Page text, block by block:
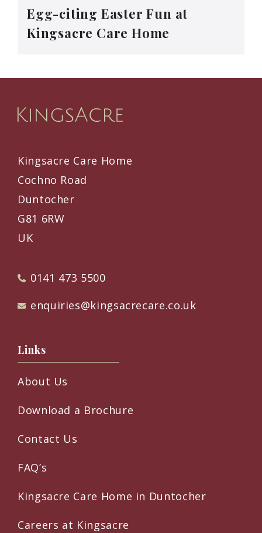
Egg-citing Easter Fun at
Kingsacre Care Home
Kingsacre Care Home
Cochno Road
Duntocher
G81 6RW
UK
0141 473 5500
enquiries@kingsacrecare.co.uk
Links
About Us
Download a Brochure
Contact Us
FAQ’s
Kingsacre Care Home in Duntocher
Careers at Kingsacre